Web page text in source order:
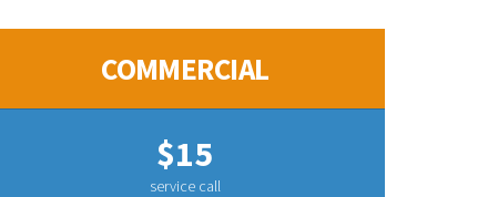
COMMERCIAL
$15
service call